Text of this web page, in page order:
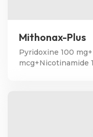
Mithonax-Plus
Pyridoxine 100
mcg+Nicotinamide